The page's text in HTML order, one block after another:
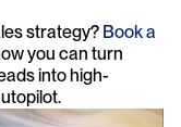
strategy? Book a
you can turn
into high-